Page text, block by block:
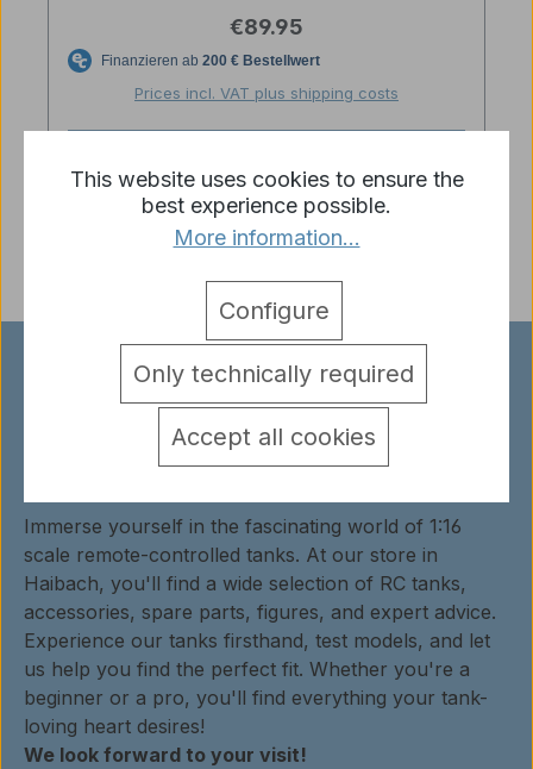
Regular price:
€89.95
Prices incl. VAT plus shipping costs
EXPERIENCE RC TANKS UP
Our store in Haibach
Immerse yourself in the fascinating world of 1:16
scale remote-controlled tanks. At our store in
Haibach, you'll find a wide selection of RC tanks,
accessories, spare parts, figures, and expert advice.
Experience our tanks firsthand, test models, and let
us help you find the perfect fit. Whether you're a
beginner or a pro, you'll find everything your tank-
loving heart desires!
We look forward to your visit!
This website uses cookies to ensure the
best experience possible.
More information...
Only technically required
Configure
Accept all cookies